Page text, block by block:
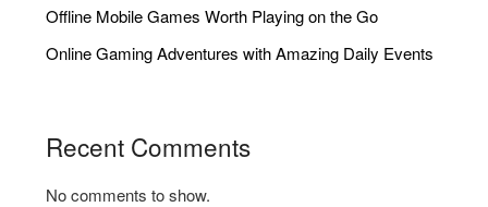
Offline Mobile Games Worth Playing on the Go
Online Gaming Adventures with Amazing Daily Events
Recent Comments
No comments to show.